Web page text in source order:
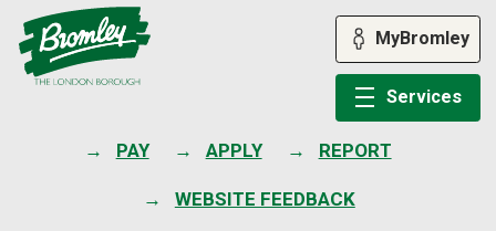
PAY APPLY REPORT
WEBSITE FEEDBACK
MyBromley
Services